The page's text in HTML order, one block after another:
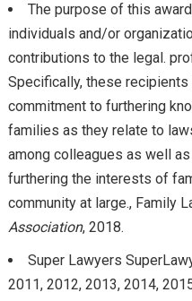
The purpose of this
individuals and/or
contributions to the legal.
Specifically, these
commitment to furthering
families as they relate to
among colleagues as well
furthering the interests of
community at large., Family
Association, 2018.
Super Lawyers
2011, 2012, 2013, 2014,